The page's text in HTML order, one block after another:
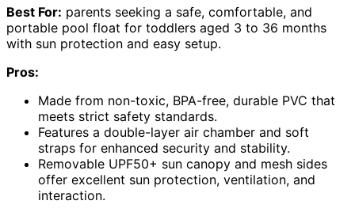
Best For: parents seeking a safe, comfortable, and
portable pool float for toddlers aged 3 to 36 months
with sun protection and easy setup.
Pros:
Made from non-toxic, BPA-free, durable PVC that
meets strict safety standards.
Features a double-layer air chamber and soft
straps for enhanced security and stability.
Removable UPF50+ sun canopy and mesh sides
offer excellent sun protection, ventilation, and
interaction.